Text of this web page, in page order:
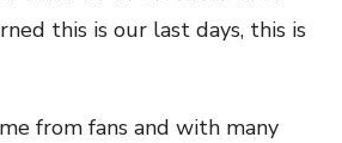
this is our last days, this is
from fans and with many